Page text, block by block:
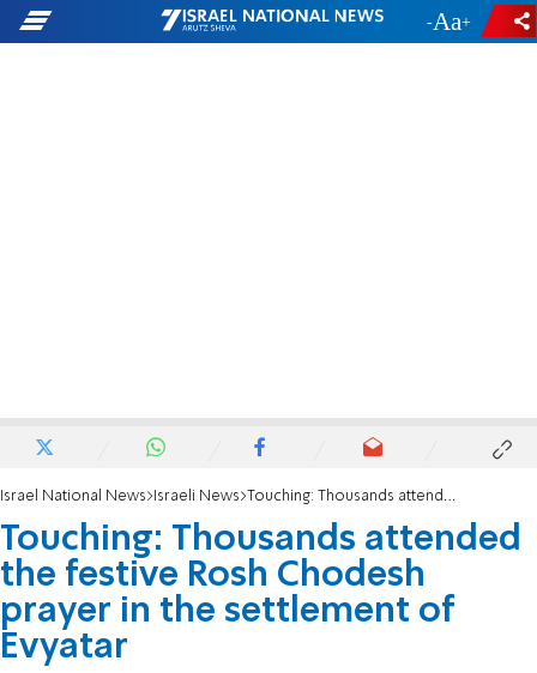
- +
Israel National News Israeli News Touching: Thousands attended the festive Rosh Chodesh prayer in the settlement of Evyatar
Touching: Thousands attended
the festive Rosh Chodesh
prayer in the settlement of
Evyatar